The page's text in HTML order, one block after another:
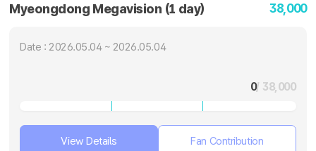
Myeongdong Megavision (1 day) 38,000
Date : 2026.05.04 ~ 2026.05.04
0/ 38,000
View Details Fan Contribution